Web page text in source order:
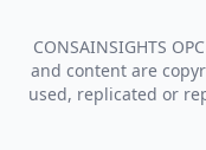
CONSAINSIGHTS
and content are
used, replicated or